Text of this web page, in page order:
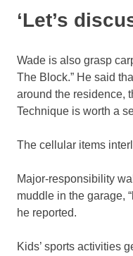
‘Let’s
Wade is also grasp
The Block.” He said
around the residence,
Technique is worth a
The cellular items
Major-responsibility
muddle in the garage,
he reported.
Kids’ sports activities